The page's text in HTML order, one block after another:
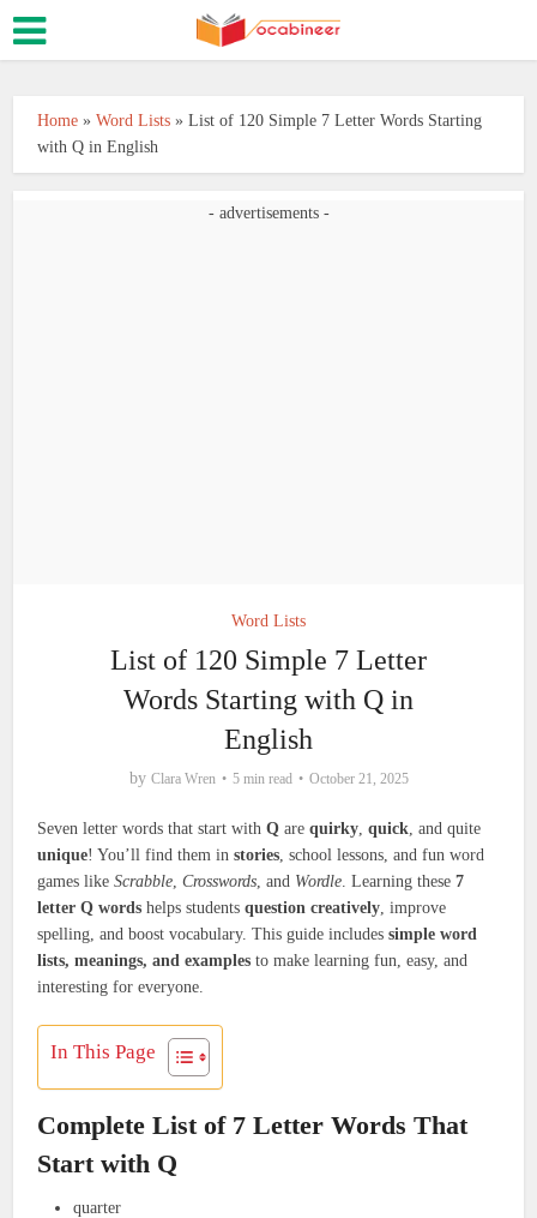
Home »Word Lists »List of 120 Simple 7 Letter Words Starting
with Q in English
- advertisements -
Word Lists
List of 120 Simple 7 Letter
Words Starting with Q in
English
by Clara Wren 5 min read October 21, 2025
Seven letter words that start withQ arequirky,quick, and quite
unique! You’ll find them instories, school lessons, and fun word
games likeScrabble,Crosswords, and Wordle. Learning these7
letter Q words helps studentsquestion creatively, improve
spelling, and boost vocabulary. This guide includessimple word
lists, meanings, and examples to make learning fun, easy, and
interesting for everyone.
In This Page
Complete List of 7 Letter Words That
Start with Q
quarter